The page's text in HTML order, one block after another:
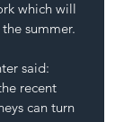
which will
summer.
said:
recent
can turn